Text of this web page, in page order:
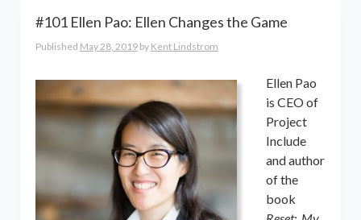
#101 Ellen Pao: Ellen Changes the Game
Published May 28, 2019by Kent Lindstrom
Ellen Pao
is CEO of
Project
Include
and author
of the
book